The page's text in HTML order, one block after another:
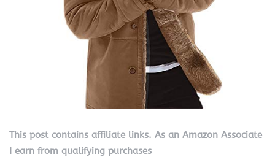
This post contains affiliate links. As an Amazon Associate
I earn from qualifying purchases